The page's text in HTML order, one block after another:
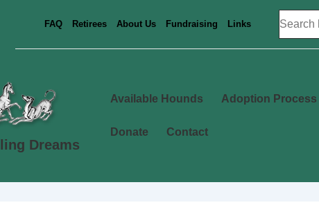
FAQ Retirees About Us Fundraising Links
Dreams
Main
Available Hounds Adoption Process
Donate Contact